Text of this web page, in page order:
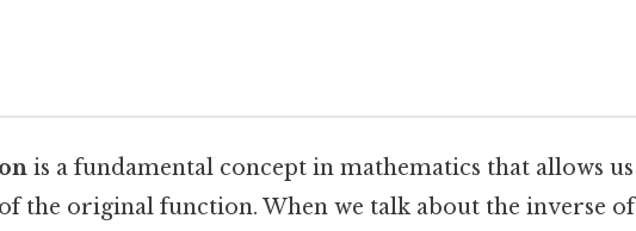
is a fundamental concept in mathematics that allows us
the original function. When we talk about the inverse of